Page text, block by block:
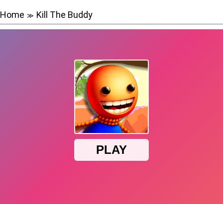
Home ≫ Kill The Buddy